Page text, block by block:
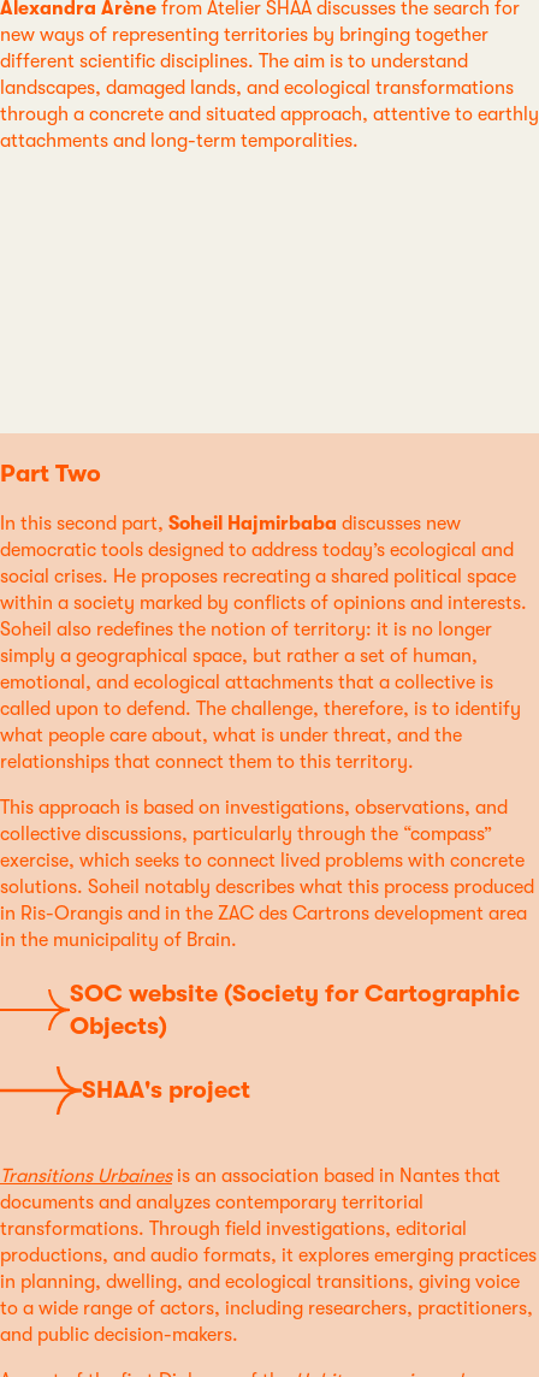
Alexandra Arène from Atelier SHAA discusses the search for
new ways of representing territories by bringing together
different scientific disciplines. The aim is to understand
landscapes, damaged lands, and ecological transformations
through a concrete and situated approach, attentive to earthly
attachments and long-term temporalities.
Part Two
In this second part, Soheil Hajmirbaba discusses new
democratic tools designed to address today’s ecological and
social crises. He proposes recreating a shared political space
within a society marked by conflicts of opinions and interests.
Soheil also redefines the notion of territory: it is no longer
simply a geographical space, but rather a set of human,
emotional, and ecological attachments that a collective is
called upon to defend. The challenge, therefore, is to identify
what people care about, what is under threat, and the
relationships that connect them to this territory.
This approach is based on investigations, observations, and
collective discussions, particularly through the “compass”
exercise, which seeks to connect lived problems with concrete
solutions. Soheil notably describes what this process produced
in Ris-Orangis and in the ZAC des Cartrons development area
in the municipality of Brain.
SOC website (Society for Cartographic
Objects)
SHAA's project
Transitions Urbainesis an association based in Nantes that
documents and analyzes contemporary territorial
transformations. Through field investigations, editorial
productions, and audio formats, it explores emerging practices
in planning, dwelling, and ecological transitions, giving voice
to a wide range of actors, including researchers, practitioners,
and public decision-makers.